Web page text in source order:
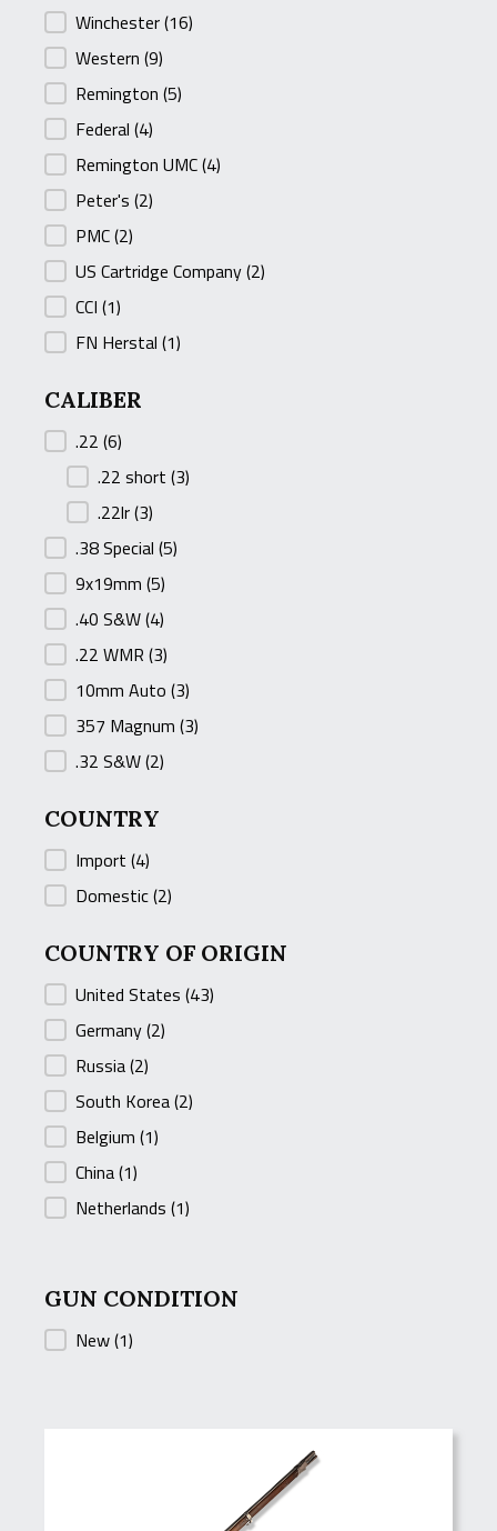
MANUFACTURER
Winchester(16)
Western (9)
Remington (5)
Federal (4)
Remington UMC(4)
Peter's (2)
PMC(2)
US Cartridge Company(2)
CCI (1)
FN Herstal (1)
CALIBER
CALIBER
.22 (6)
.22 short (3)
.22lr(3)
.38 Special (5)
9x19mm (5)
.40 S&W(4)
.22 WMR (3)
10mm Auto (3)
357 Magnum (3)
.32 S&W(2)
COUNTRY
COUNTRY
Import (4)
Domestic(2)
COUNTRY OF ORIGIN
COUNTRY OF ORIGIN
United States (43)
Germany(2)
Russia(2)
South Korea(2)
Belgium (1)
China(1)
Netherlands (1)
GUN CONDITION
GUN CONDITION
New(1)